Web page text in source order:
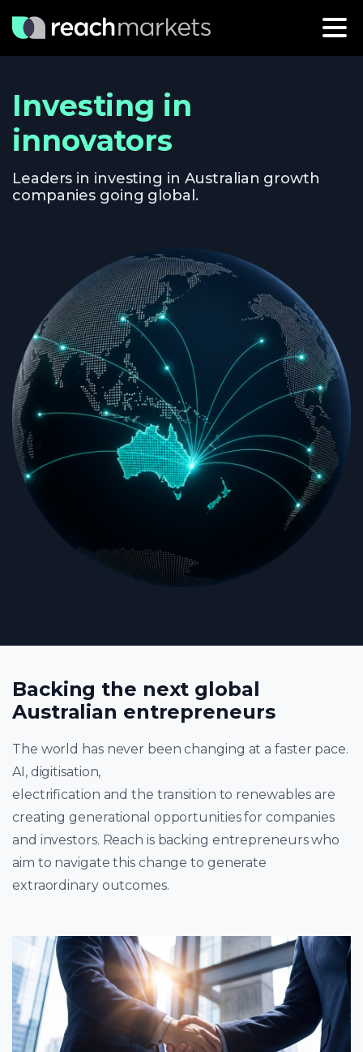
Investing in
innovators
Leaders in investing in Australian growth
companies going global.
Backing the next global
Australian entrepreneurs
The world has never been changing at a faster pace.
AI, digitisation,
electrification and the transition to renewables are
creating generational opportunities for companies
and investors. Reach is backing entrepreneurs who
aim to navigate this change to generate
extraordinary outcomes.